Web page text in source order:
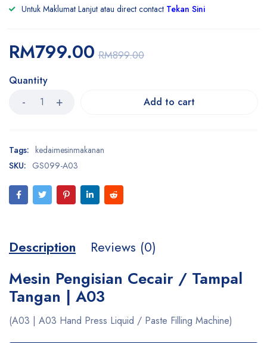
Untuk Maklumat Lanjut atau direct contact Tekan Sini
RM899.00
RM799.00
Quantity
Add to cart
Tags: kedaimesinmakanan
SKU: GS099-A03
Description Reviews (0)
Mesin Pengisian Cecair / Tampal
Tangan | A03
(A03 | A03 Hand Press Liquid / Paste Filling Machine)